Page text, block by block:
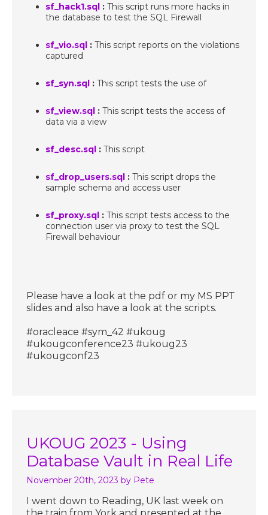
sf_hack1.sql : This script runs more hacks in
the database to test the SQL Firewall
sf_vio.sql : This script reports on the violations
captured
sf_syn.sql : This script tests the use of
sf_view.sql : This script tests the access of
data via a view
sf_desc.sql : This script
sf_drop_users.sql : This script drops the
sample schema and access user
sf_proxy.sql : This script tests access to the
connection user via proxy to test the SQL
Firewall behaviour
Please have a look at the pdf or my MS PPT
slides and also have a look at the scripts.
#oracleace #sym_42 #ukoug
#ukougconference23 #ukoug23
#ukougconf23
UKOUG 2023 - Using
Database Vault in Real Life
November 20th, 2023 by Pete
I went down to Reading, UK last week on